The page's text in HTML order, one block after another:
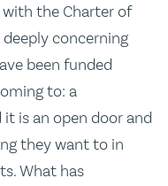
the Charter of
deeply concerning
been funded
to: a
is an open door and
they want to in
What has